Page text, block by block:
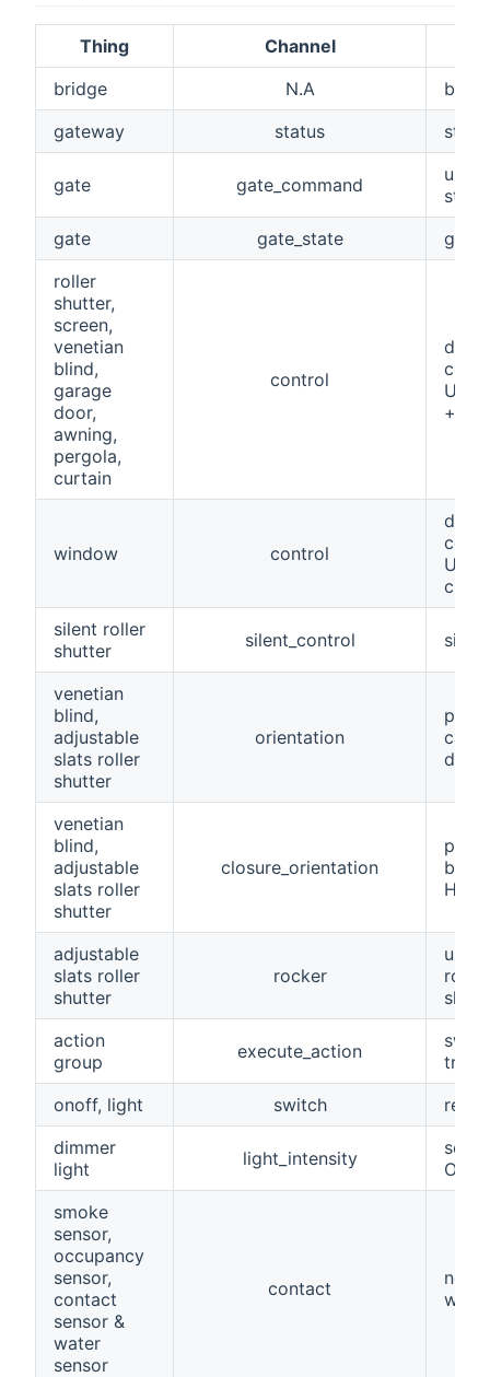
Thing
Channel
bridge
N.A
gateway
status
gate gate_command
gate
gate_state
get
roller
shutter,
screen,
venetian
blind,
garage
door,
awning,
pergola,
curtain
control
UP/
+
window control
UP/
silent roller
shutter
silent_control
venetian
blind,
adjustable
slats roller
shutter
orientation
can
venetian
blind,
adjustable
slats roller
shutter
closure_orientation
adjustable
slats roller
shutter
rocker
slats
action
group
execute_action
onoff, light
switch
dimmer
light
light_intensity
sets/
ON/
smoke
sensor,
occupancy
sensor,
contact
sensor &
water
sensor
contact